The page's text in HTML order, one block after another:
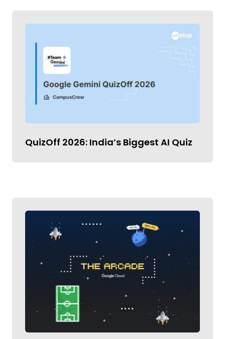
QuizOff 2026: India’s Biggest AI Quiz